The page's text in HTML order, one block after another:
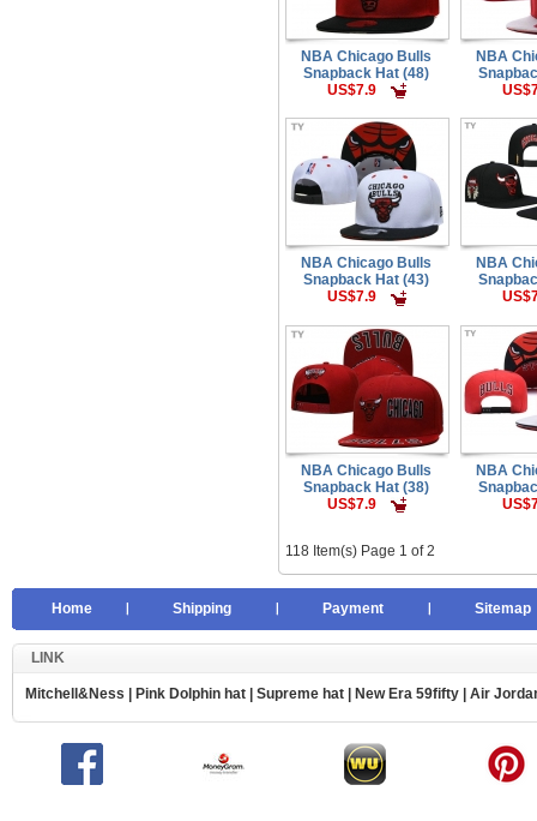
NBA Chicago Bulls
Snapback Hat (48)
US$7.9
NBA
NBA Chicago Bulls
Snapback Hat (43)
US$7.9
NBA
NBA Chicago Bulls
Snapback Hat (38)
US$7.9
NBA
118 Item(s) Page 1 of 2
Home Shipping Payment Sitemap
LINK
Mitchell&Ness Pink Dolphin hat Supreme hat New Era 59fifty Air